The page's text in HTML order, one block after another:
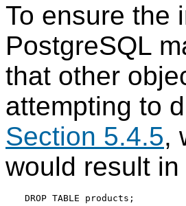
To ensure the
PostgreSQL
that other
attempting to
Section 5.4.5,
would result
DROP TABLE products;